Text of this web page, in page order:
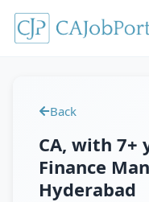
Back
CA, with 7+
Finance
Hyderabad